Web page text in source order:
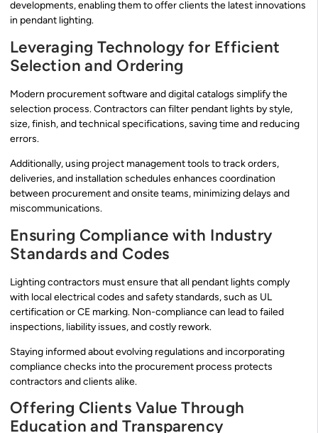
developments, enabling them to offer clients the latest innovations
in pendant lighting.
Leveraging Technology for Efficient
Selection and Ordering
Modern procurement software and digital catalogs simplify the
selection process. Contractors can filter pendant lights by style,
size, finish, and technical specifications, saving time and reducing
errors.
Additionally, using project management tools to track orders,
deliveries, and installation schedules enhances coordination
between procurement and onsite teams, minimizing delays and
miscommunications.
Ensuring Compliance with Industry
Standards and Codes
Lighting contractors must ensure that all pendant lights comply
with local electrical codes and safety standards, such as UL
certification or CE marking. Non-compliance can lead to failed
inspections, liability issues, and costly rework.
Staying informed about evolving regulations and incorporating
compliance checks into the procurement process protects
contractors and clients alike.
Offering Clients Value Through
Education and Transparency